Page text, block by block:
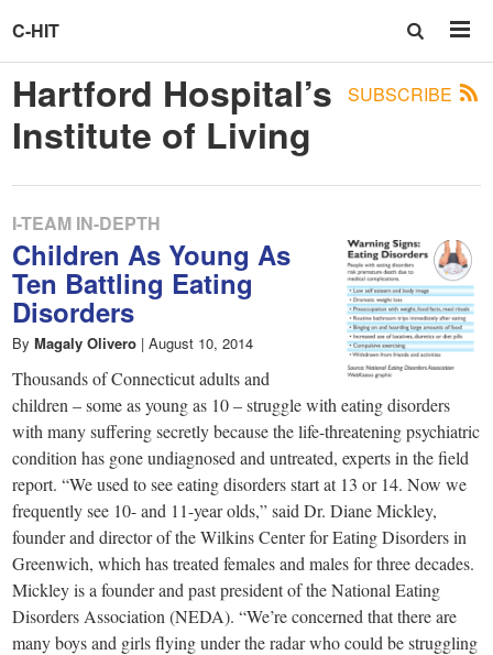
C-HIT
SUBSCRIBE
Hartford Hospital’s
Institute of Living
I-TEAM IN-DEPTH
Children As Young As
Ten Battling Eating
Disorders
By Magaly Olivero | August 10, 2014
Thousands of Connecticut adults and
children – some as young as 10 – struggle with eating disorders
with many suffering secretly because the life-threatening psychiatric
condition has gone undiagnosed and untreated, experts in the field
report. “We used to see eating disorders start at 13 or 14. Now we
frequently see 10- and 11-year olds,” said Dr. Diane Mickley,
founder and director of the Wilkins Center for Eating Disorders in
Greenwich, which has treated females and males for three decades.
Mickley is a founder and past president of the National Eating
Disorders Association (NEDA). “We’re concerned that there are
many boys and girls flying under the radar who could be struggling